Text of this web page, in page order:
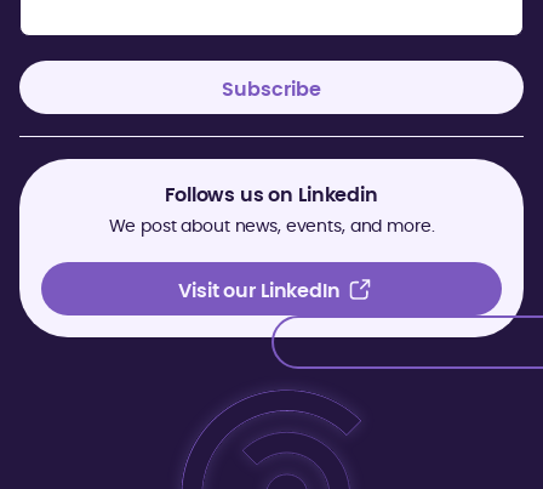
Follows us on Linkedin
We post about news, events, and more.
Visit our LinkedIn
Visit our LinkedIn